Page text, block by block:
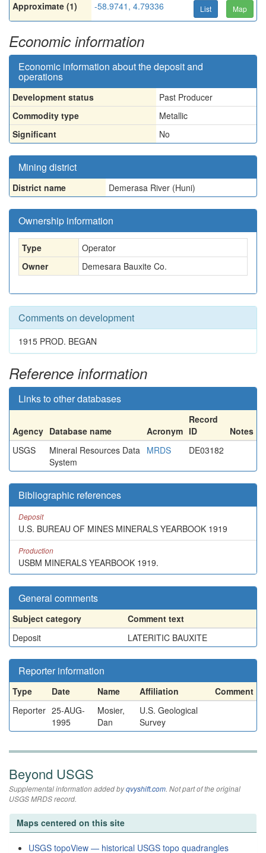
Approximate (1) -58.9741, 4.79336 List Map
Economic information
Economic information about the deposit and
operations
Development status
Past Producer
Commodity type
Metallic
Significant
No
Mining district
District name Demerasa River (Huni)
Ownership information
Type
Operator
Owner
Demesara Bauxite Co.
Comments on development
1915 PROD. BEGAN
Reference information
Links to other databases
Agency Database name Acronym
Record
ID
Notes
USGS
Mineral Resources Data
System
MRDS DE03182
Bibliographic references
Deposit
U.S. BUREAU OF MINES MINERALS YEARBOOK 1919
Production
USBM MINERALS YEARBOOK 1919.
General comments
Subject category
Comment text
Deposit
LATERITIC BAUXITE
Reporter information
Type Date Name Affiliation
Comment
Reporter 25-AUG-
1995
Mosier,
Dan
U.S. Geological
Survey
Beyond USGS
Supplemental information added byqvyshift.com. Not part of the original
USGS MRDS record.
Maps centered on this site
USGS topoView — historical USGS topo quadrangles